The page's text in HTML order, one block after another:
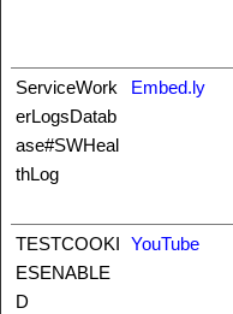
ServiceWork
erLogsDatab
ase#SWHeal
thLog
Embed.ly
TESTCOOKI
ESENABLE
D
YouTube